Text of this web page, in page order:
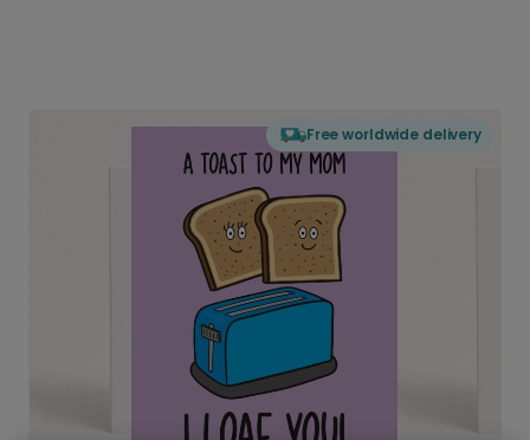
Free worldwide delivery